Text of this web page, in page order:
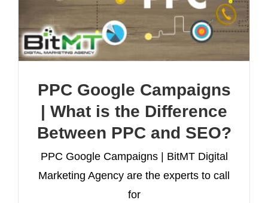
PPC Google Campaigns
| What is the Difference
Between PPC and SEO?
PPC Google Campaigns | BitMT Digital
Marketing Agency are the experts to call
for